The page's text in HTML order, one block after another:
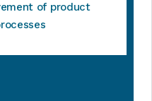
of product